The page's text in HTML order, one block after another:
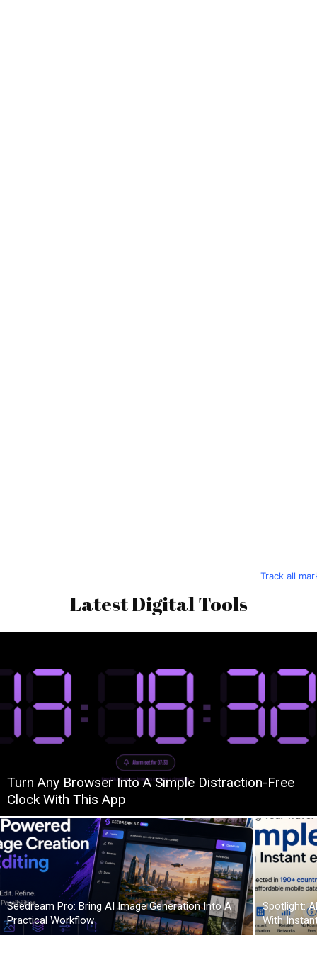
Track all
Latest Digital Tools
Turn Any Browser Into A Simple Distraction-Free
Clock With This App
Seedream Pro: Bring AI Image Generation Into A
Practical Workflow
Spotlight:
With